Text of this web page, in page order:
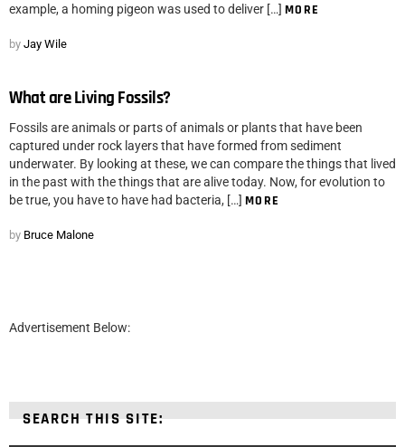
example, a homing pigeon was used to deliver […] MORE
by Jay Wile
What are Living Fossils?
Fossils are animals or parts of animals or plants that have been
captured under rock layers that have formed from sediment
underwater. By looking at these, we can compare the things that lived
in the past with the things that are alive today. Now, for evolution to
be true, you have to have had bacteria, […] MORE
by Bruce Malone
Advertisement Below:
SEARCH THIS SITE: